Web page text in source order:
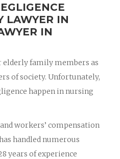
LAWYER IN
IN
elderly family members as
of society. Unfortunately,
happen in nursing
workers’ compensation
handled numerous
years of experience